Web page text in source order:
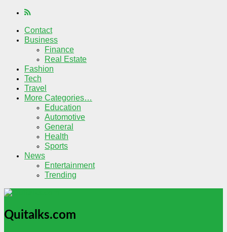
Contact
Business
Finance
Real Estate
Fashion
Tech
Travel
More Categories…
Education
Automotive
General
Health
Sports
News
Entertainment
Trending
Quitalks.com